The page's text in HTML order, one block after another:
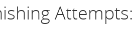
Attempts: